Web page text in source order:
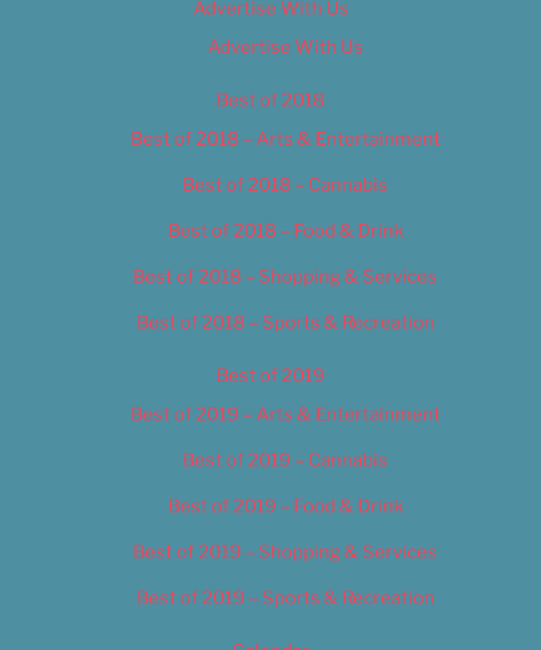
Advertise With Us
Advertise With Us
Best of 2018
Best of 2018 – Arts & Entertainment
Best of 2018 – Cannabis
Best of 2018 – Food & Drink
Best of 2018 – Shopping & Services
Best of 2018 – Sports & Recreation
Best of 2019
Best of 2019 – Arts & Entertainment
Best of 2019 – Cannabis
Best of 2019 – Food & Drink
Best of 2019 – Shopping & Services
Best of 2019 – Sports & Recreation